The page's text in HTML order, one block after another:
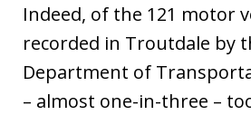
Indeed, of the 121 motor
recorded in Troutdale by
Department of
– almost one-in-three –